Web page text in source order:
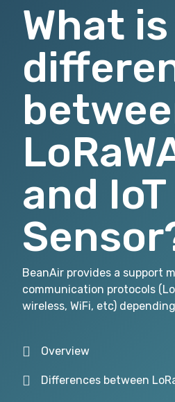
What
and IoT
BeanAir provides a support
communication protocols
wireless, WiFi, etc)
Overview
Differences between